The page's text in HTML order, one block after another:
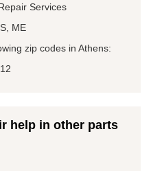
Services
ME
zip codes in Athens:
help in other parts